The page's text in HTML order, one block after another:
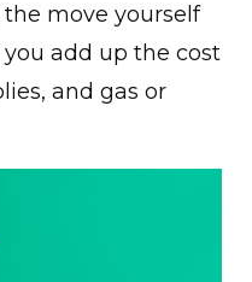
move yourself
add up the cost
and gas or